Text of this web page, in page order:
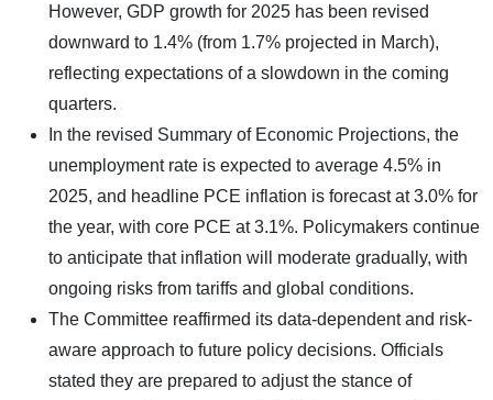
However, GDP growth for 2025 has been revised
downward to 1.4% (from 1.7% projected in March),
reflecting expectations of a slowdown in the coming
quarters.
In the revised Summary of Economic Projections, the
unemployment rate is expected to average 4.5% in
2025, and headline PCE inflation is forecast at 3.0% for
the year, with core PCE at 3.1%. Policymakers continue
to anticipate that inflation will moderate gradually, with
ongoing risks from tariffs and global conditions.
The Committee reaffirmed its data-dependent and risk-
aware approach to future policy decisions. Officials
stated they are prepared to adjust the stance of